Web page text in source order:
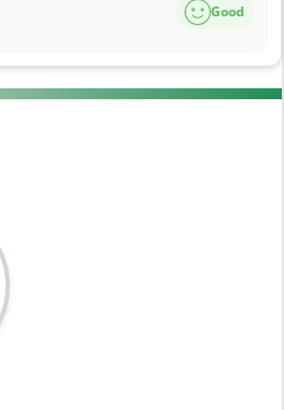
Good